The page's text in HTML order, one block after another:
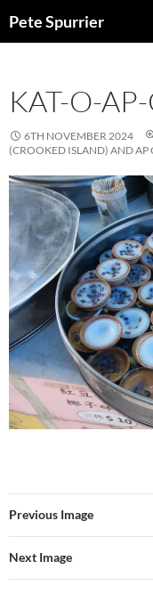
toPete Spurrier
KAT-O-
6TH NOVEMBER 2024
(CROOKED ISLAND) AND AP
Previous Image
Next Image